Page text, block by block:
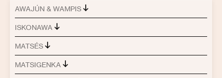
AWAJÚN & WAMPIS
ISKONAWA
MATSÉS
MATSIGENKA